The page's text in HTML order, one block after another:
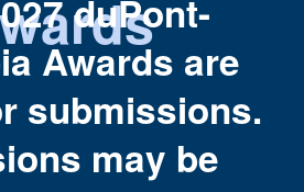
duPont-
Awards are
submissions.
may be